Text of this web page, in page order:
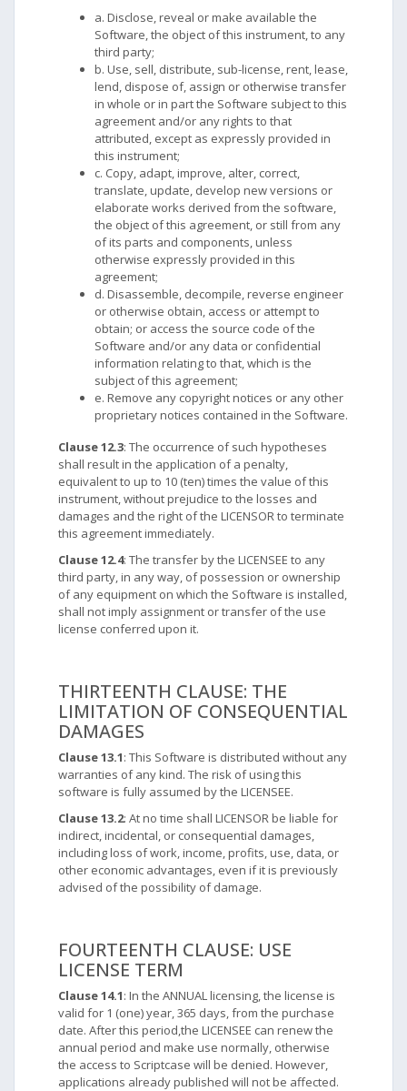
a. Disclose, reveal or make available the
Software, the object of this instrument, to any
third party;
b. Use, sell, distribute, sub-license, rent, lease,
lend, dispose of, assign or otherwise transfer
in whole or in part the Software subject to this
agreement and/or any rights to that
attributed, except as expressly provided in
this instrument;
c. Copy, adapt, improve, alter, correct,
translate, update, develop new versions or
elaborate works derived from the software,
the object of this agreement, or still from any
of its parts and components, unless
otherwise expressly provided in this
agreement;
d. Disassemble, decompile, reverse engineer
or otherwise obtain, access or attempt to
obtain; or access the source code of the
Software and/or any data or confidential
information relating to that, which is the
subject of this agreement;
e. Remove any copyright notices or any other
proprietary notices contained in the Software.
Clause 12.3: The occurrence of such hypotheses
shall result in the application of a penalty,
equivalent to up to 10 (ten) times the value of this
instrument, without prejudice to the losses and
damages and the right of the LICENSOR to terminate
this agreement immediately.
Clause 12.4: The transfer by the LICENSEE to any
third party, in any way, of possession or ownership
of any equipment on which the Software is installed,
shall not imply assignment or transfer of the use
license conferred upon it.
THIRTEENTH CLAUSE: THE
LIMITATION OF CONSEQUENTIAL
DAMAGES
Clause 13.1: This Software is distributed without any
warranties of any kind. The risk of using this
software is fully assumed by the LICENSEE.
Clause 13.2: At no time shall LICENSOR be liable for
indirect, incidental, or consequential damages,
including loss of work, income, profits, use, data, or
other economic advantages, even if it is previously
advised of the possibility of damage.
FOURTEENTH CLAUSE: USE
LICENSE TERM
Clause 14.1: In the ANNUAL licensing, the license is
valid for 1 (one) year, 365 days, from the purchase
date. After this period,the LICENSEE can renew the
annual period and make use normally, otherwise
the access to Scriptcase will be denied. However,
applications already published will not be affected.